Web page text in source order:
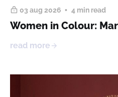
03 aug 2026 4 min read
Women in Colour:
read more